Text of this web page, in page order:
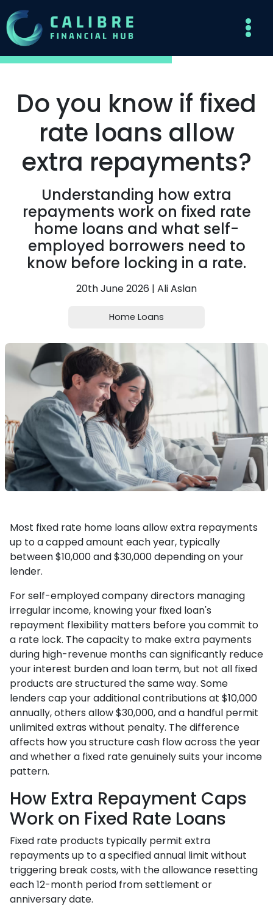
Do you know if fixed
rate loans allow
extra repayments?
Understanding how extra
repayments work on fixed rate
home loans and what self-
employed borrowers need to
know before locking in a rate.
20th June 2026 | Ali Aslan
Home Loans
Most fixed rate home loans allow extra repayments
up to a capped amount each year, typically
between $10,000 and $30,000 depending on your
lender.
For self-employed company directors managing
irregular income, knowing your fixed loan's
repayment flexibility matters before you commit to
a rate lock. The capacity to make extra payments
during high-revenue months can significantly reduce
your interest burden and loan term, but not all fixed
products are structured the same way. Some
lenders cap your additional contributions at $10,000
annually, others allow $30,000, and a handful permit
unlimited extras without penalty. The difference
affects how you structure cash flow across the year
and whether a fixed rate genuinely suits your income
pattern.
How Extra Repayment Caps
Work on Fixed Rate Loans
Fixed rate products typically permit extra
repayments up to a specified annual limit without
triggering break costs, with the allowance resetting
each 12-month period from settlement or
anniversary date.